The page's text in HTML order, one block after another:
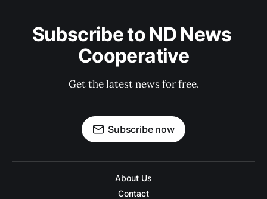
Subscribe to ND News
Cooperative
Get the latest news for free.
Subscribe now
About Us
Contact